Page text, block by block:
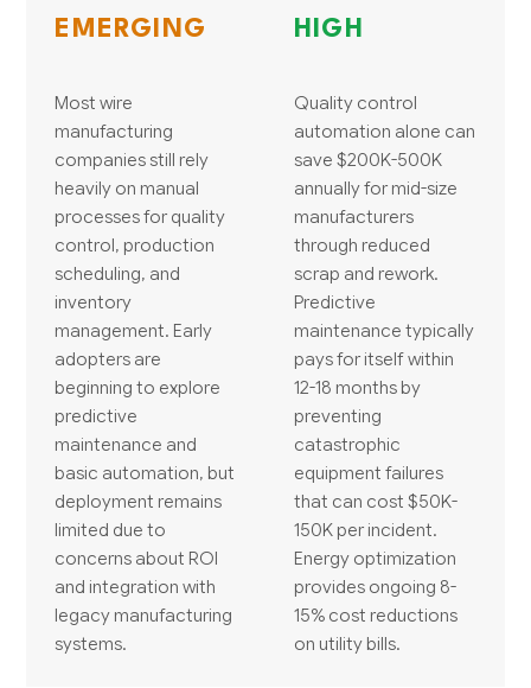
EMERGING
Most wire
manufacturing
companies still rely
heavily on manual
processes for quality
control, production
scheduling, and
inventory
management. Early
adopters are
beginning to explore
predictive
maintenance and
basic automation, but
deployment remains
limited due to
concerns about ROI
and integration with
legacy manufacturing
systems.
HIGH
Quality control
automation alone can
save $200K-500K
annually for mid-size
manufacturers
through reduced
scrap and rework.
Predictive
maintenance typically
pays for itself within
12-18 months by
preventing
catastrophic
equipment failures
that can cost $50K-
150K per incident.
Energy optimization
provides ongoing 8-
15% cost reductions
on utility bills.